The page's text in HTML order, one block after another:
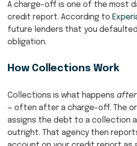
A charge-off is one of the most
credit report. According to
future lenders that you
obligation.
How Collections Work
Collections is what happens after
— often after a charge-off. The
assigns the debt to a collection
outright. That agency then